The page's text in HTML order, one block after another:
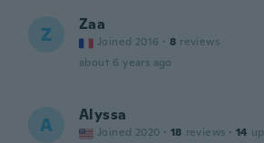
Z Zaa
Joined 2016 · 8 reviews
about 6 years ago
A Alyssa
Joined 2020 · 18 reviews · 14